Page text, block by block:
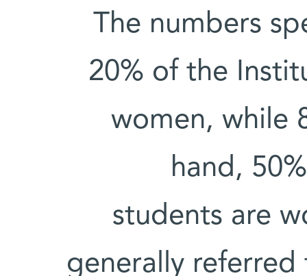
“The numbers
20% of the
women, while
hand,
students are
generally referred